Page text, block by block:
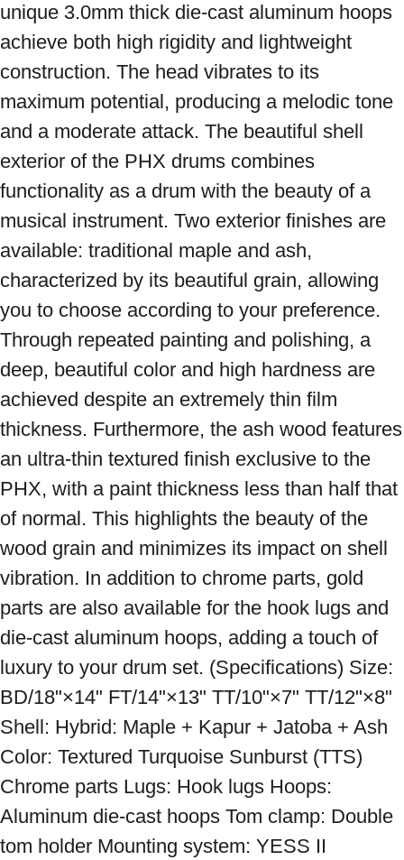
unique 3.0mm thick die-cast aluminum hoops
achieve both high rigidity and lightweight
construction. The head vibrates to its
maximum potential, producing a melodic tone
and a moderate attack. The beautiful shell
exterior of the PHX drums combines
functionality as a drum with the beauty of a
musical instrument. Two exterior finishes are
available: traditional maple and ash,
characterized by its beautiful grain, allowing
you to choose according to your preference.
Through repeated painting and polishing, a
deep, beautiful color and high hardness are
achieved despite an extremely thin film
thickness. Furthermore, the ash wood features
an ultra-thin textured finish exclusive to the
PHX, with a paint thickness less than half that
of normal. This highlights the beauty of the
wood grain and minimizes its impact on shell
vibration. In addition to chrome parts, gold
parts are also available for the hook lugs and
die-cast aluminum hoops, adding a touch of
luxury to your drum set. (Specifications) Size:
BD/18"×14" FT/14"×13" TT/10"×7" TT/12"×8"
Shell: Hybrid: Maple + Kapur + Jatoba + Ash
Color: Textured Turquoise Sunburst (TTS)
Chrome parts Lugs: Hook lugs Hoops:
Aluminum die-cast hoops Tom clamp: Double
tom holder Mounting system: YESS II